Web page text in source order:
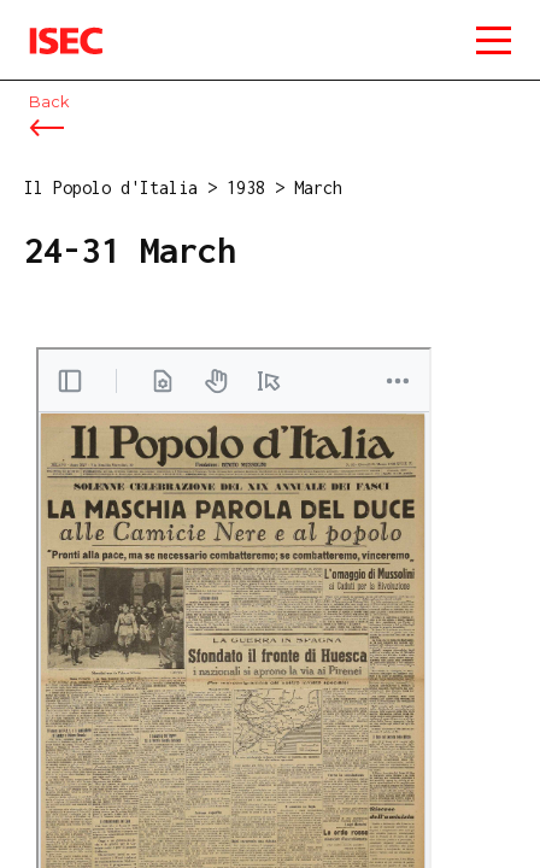
ISEC
Back
Il Popolo d'Italia > 1938 > March
24-31 March